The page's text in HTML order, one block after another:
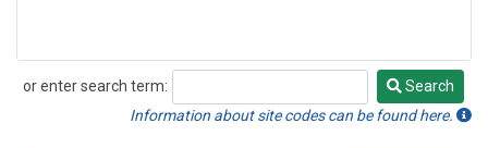
or enter search term:
Search
Search
Information about site codes can be found here.